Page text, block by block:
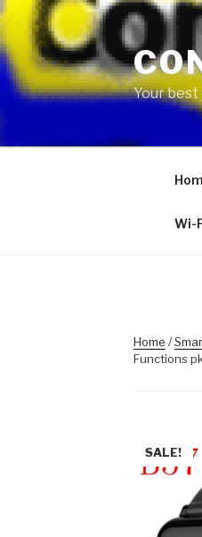
Skip
to
content
Your
Wi-
Home /
Functions
SALE!